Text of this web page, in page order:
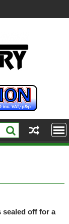
sealed off for a